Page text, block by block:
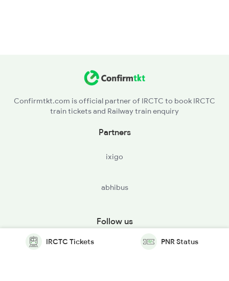
Confirmtkt.com is official partner of IRCTC to book IRCTC
train tickets and Railway train enquiry
Partners
ixigo
abhibus
Follow us
IRCTC Tickets PNR Status